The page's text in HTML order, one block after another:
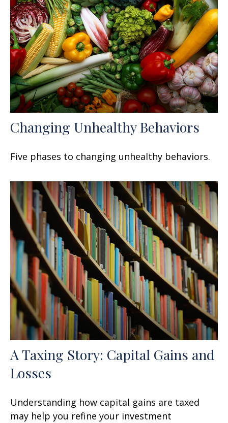
Changing Unhealthy Behaviors
Five phases to changing unhealthy behaviors.
A Taxing Story: Capital Gains and
Losses
Understanding how capital gains are taxed
may help you refine your investment